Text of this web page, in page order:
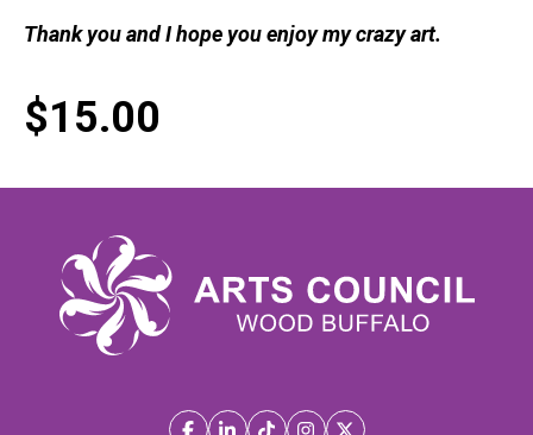
Thank you and I hope you enjoy my crazy art.
$15.00